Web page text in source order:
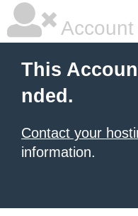
This
nded.
Contact your
information.